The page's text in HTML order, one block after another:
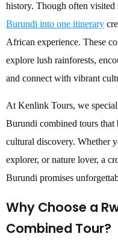
history. Though often visited
Burundi into one itinerary
African experience. These
explore lush rainforests,
and connect with vibrant
At Kenlink Tours, we
Burundi combined tours that
cultural discovery. Whether
explorer, or nature lover, a
Burundi promises
Why Choose a
Combined Tour?